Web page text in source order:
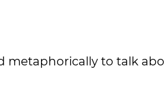
metaphorically to talk